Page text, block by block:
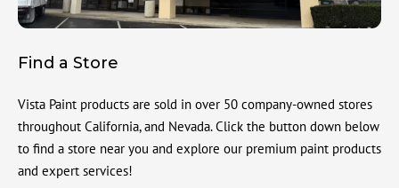
Find a Store
Vista Paint products are sold in over 50 company-owned stores
throughout California, and Nevada. Click the button down below
to find a store near you and explore our premium paint products
and expert services!